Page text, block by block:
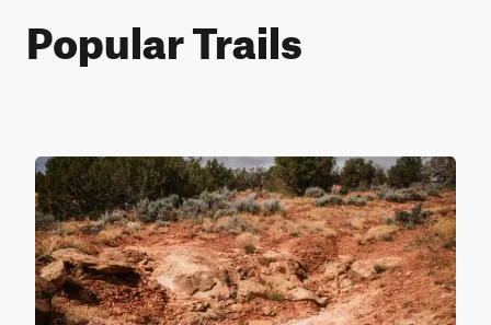
Popular Trails